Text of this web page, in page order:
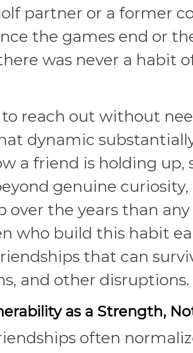
partner or a former
the games end or
was never a habit
reach out without
dynamic
a friend is holding
genuine curiosity,
over the years than
who build this habit
that can
and other disruptions.
as a Strength,
often